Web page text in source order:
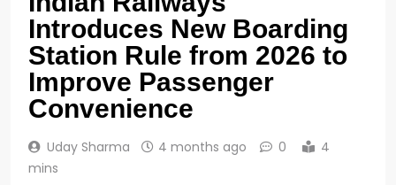
Introduces New Boarding
Station Rule from 2026 to
Improve Passenger
Convenience
Uday Sharma 4 months ago 0
4
mins